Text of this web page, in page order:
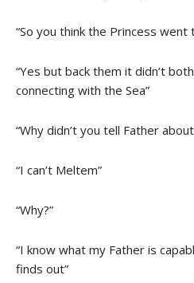
“So you think the Princess went
“Yes but back them it didn’t
connecting with the Sea”
“Why didn’t you tell Father
“I can’t Meltem”
“Why?”
“I know what my Father is
finds out”